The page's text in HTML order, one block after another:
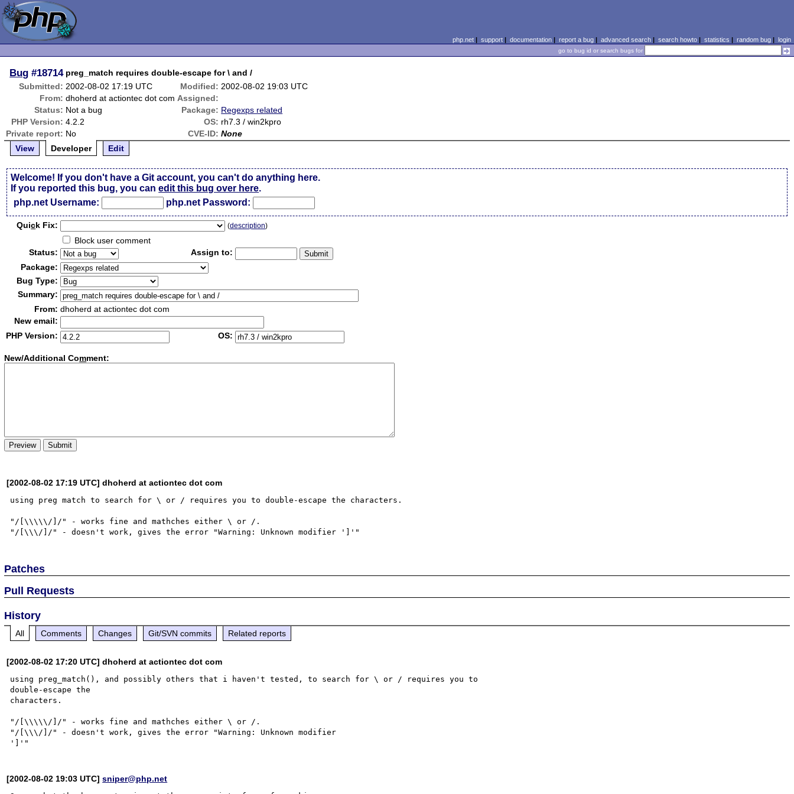
php.net| support| documentation| report a bug| advanced search| search howto| statistics | random bug| login
go to bug id or search bugs for
Bug #18714 preg_match requires double-escape for \ and /
Submitted: 2002-08-02 17:19 UTC Modified: 2002-08-02 19:03 UTC
From: dhoherd at actiontec dot com Assigned:
Status: Not a bug Package: Regexps related
PHP Version: 4.2.2 OS: rh7.3 / win2kpro
Private report: No CVE-ID: None
View
Developer Edit
Welcome! If you don't have a Git account, you can't do anything here.
If you reported this bug, you canedit this bug over here.
php.net Username:
php.net Password:
Quick Fix: (description)
Block user comment
Status:
Assign to:
Package:
Bug Type:
Summary:
From: dhoherd at actiontec dot com
New email:
PHP Version:
OS:
New/Additional Comment:
[2002-08-02 17:19 UTC] dhoherd at actiontec dot com
using preg match to search for \ or / requires you to double-escape the characters.
"/[\\\\\/]/" - works fine and mathches either \ or /.
Patches
Pull Requests
History
All Comments Changes Git/SVN commits Related reports
[2002-08-02 17:20 UTC] dhoherd at actiontec dot com
using preg_match(), and possibly others that i haven't tested, to search for \ or / requires you to
double-escape the
characters.
"/[\\\\\/]/" - works fine and mathches either \ or /.
"/[\\\/]/" - doesn't work, gives the error "Warning: Unknown modifier
[2002-08-02 19:03 UTC]sniper@php.net